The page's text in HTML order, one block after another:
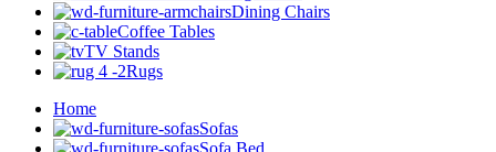
Dining Chairs
Coffee Tables
TV Stands
Rugs
Home
Sofas
Sofa Bed